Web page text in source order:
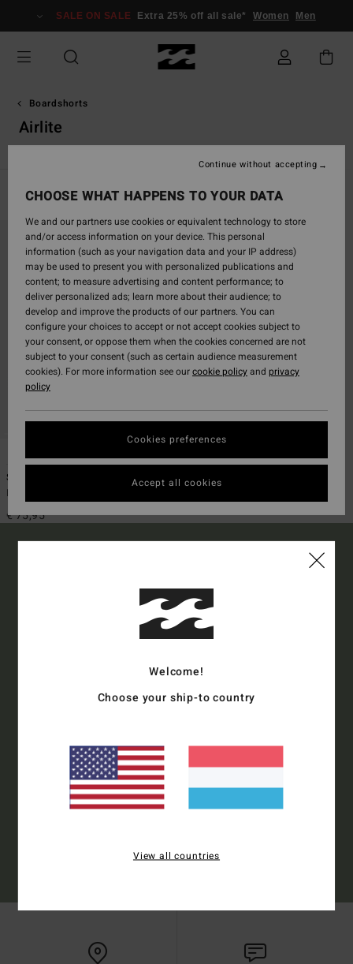
grid
selection
SALE ON SALE Extra 25% off all sale* Women Men
Boardshorts
Airlite
Filter & Sort
search
criterias
Sundays Airlite
Men Blue Boardshorts
€ 75,95
15% OFF YOUR FIRST
Sign up to get all the latest news and exclusive offers.
Welcome!
Choose your ship-to country
View all countries
CHOOSE WHAT HAPPENS TO YOUR DATA
We and our partners use cookies or equivalent technology to store
and/or access information on your device. This personal
information (such as your navigation data and your IP address)
may be used to present you with personalized publications and
content; to measure advertising and content performance; to
deliver personalized ads; learn more about their audience; to
develop and improve the products of our partners. You can
configure your choices to accept or not accept cookies subject to
your consent, or oppose them when the cookies concerned are not
subject to your consent (such as certain audience measurement
cookies). For more information see ourcookie policyand privacy
policy
Cookies preferences
Continue without accepting
Accept all cookies